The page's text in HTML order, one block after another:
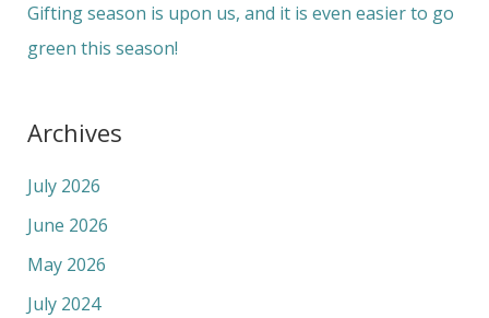
Gifting season is upon us, and it is even easier to go
green this season!
Archives
July 2026
June 2026
May 2026
July 2024